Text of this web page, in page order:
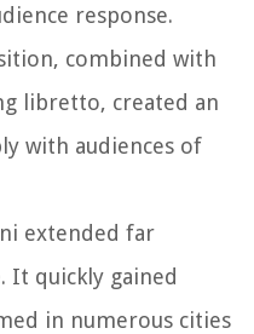
response.
combined with
libretto, created an
with audiences of
extended far
It quickly gained
in numerous cities